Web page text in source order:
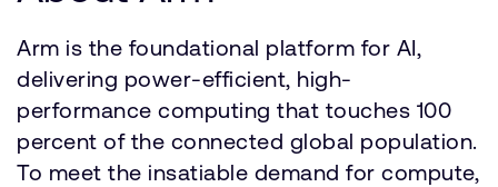
Arm is the foundational platform for AI,
delivering power-efficient, high-
performance computing that touches 100
percent of the connected global population.
To meet the insatiable demand for compute,